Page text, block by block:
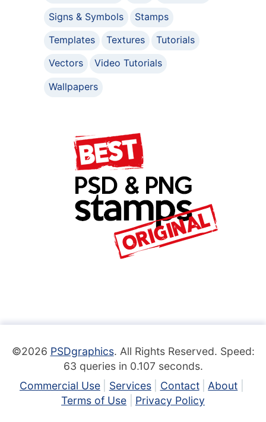
Signs & Symbols
Stamps
Templates
Textures
Tutorials
Vectors
Video Tutorials
Wallpapers
©2026 PSDgraphics. All Rights Reserved. Speed:
63 queries in 0.107 seconds.
Commercial Use
Services Contact
About
Terms of Use
Privacy Policy